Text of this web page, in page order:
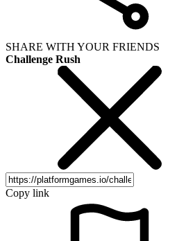
SHARE WITH YOUR FRIENDS
Challenge Rush
Copy link